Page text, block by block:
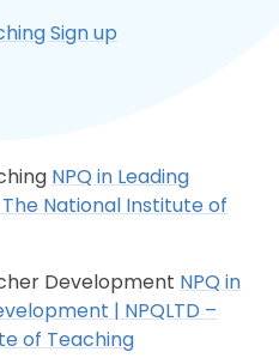
Sign up
NPQ in Leading
The National Institute of
Development NPQ in
| NPQLTD –
of Teaching